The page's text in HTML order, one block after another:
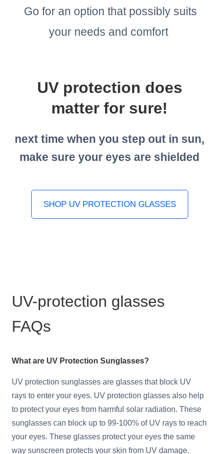
Go for an option that possibly suits
your needs and comfort
UV protection does
matter for sure!
next time when you step out in sun,
make sure your eyes are shielded
SHOP UV PROTECTION GLASSES
UV-protection glasses
FAQs
What are UV Protection Sunglasses?
UV protection sunglasses are glasses that block UV
rays to enter your eyes. UV protection glasses also help
to protect your eyes from harmful solar radiation. These
sunglasses can block up to 99-100% of UV rays to reach
your eyes. These glasses protect your eyes the same
way sunscreen protects your skin from UV damage.